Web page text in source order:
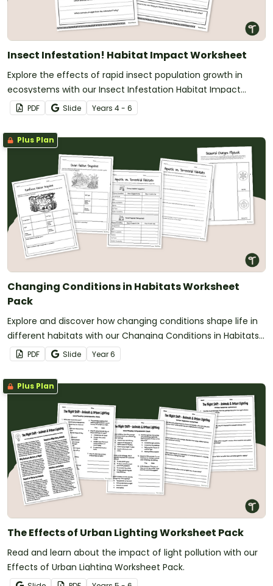
Insect Infestation! Habitat Impact Worksheet
Explore the effects of rapid insect population growth in
ecosystems with our Insect Infestation Habitat Impact
Worksheet.
PDF Slide Years 4 - 6
Plus Plan
Changing Conditions in Habitats Worksheet
Pack
Explore and discover how changing conditions shape life in
different habitats with our Changing Conditions in Habitats
worksheet pack.
PDF Slide Year6
Plus Plan
The Effects of Urban Lighting Worksheet Pack
Read and learn about the impact of light pollution with our
Effects of Urban Lighting Worksheet Pack.